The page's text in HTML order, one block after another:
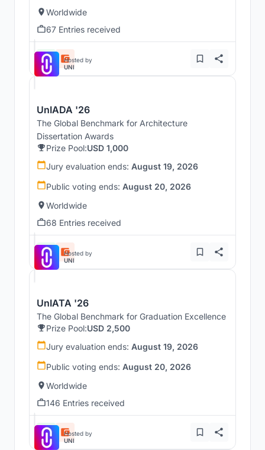
Worldwide
67 Entries received
Hosted by
UNI
UnIADA '26
The Global Benchmark for Architecture
Dissertation Awards
Prize Pool:USD 1,000
Jury evaluation ends: August 19, 2026
Public voting ends: August 20, 2026
Worldwide
68 Entries received
Hosted by
UNI
UnIATA '26
The Global Benchmark for Graduation Excellence
Prize Pool:USD 2,500
Jury evaluation ends: August 19, 2026
Public voting ends: August 20, 2026
Worldwide
146 Entries received
Hosted by
UNI